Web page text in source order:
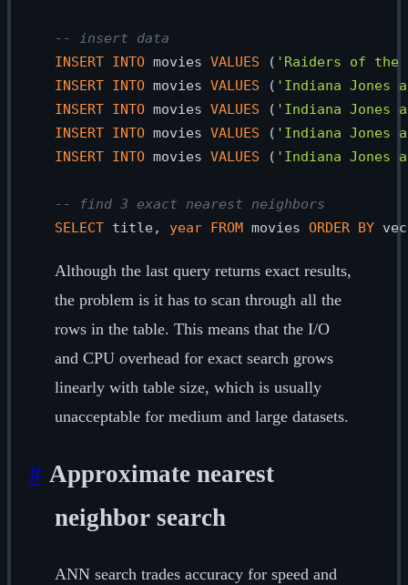
-- insert data
INSERT INTO movies VALUES ( 'Raiders of the
INSERT INTO movies VALUES ( 'Indiana Jones
INSERT INTO movies VALUES ( 'Indiana Jones
INSERT INTO movies VALUES ( 'Indiana Jones
INSERT INTO movies VALUES ( 'Indiana Jones
-- find 3 exact nearest neighbors
SELECT title, year FROM movies ORDER BY
Although the last query returns exact results,
the problem is it has to scan through all the
rows in the table. This means that the I/O
and CPU overhead for exact search grows
linearly with table size, which is usually
unacceptable for medium and large datasets.
# Approximate nearest
neighbor search
ANN search trades accuracy for speed and